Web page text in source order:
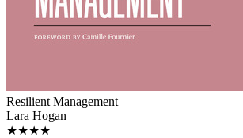
Resilient Management
Lara Hogan
★★★★